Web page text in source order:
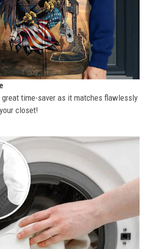
time-saver as it matches flawlessly
closet!